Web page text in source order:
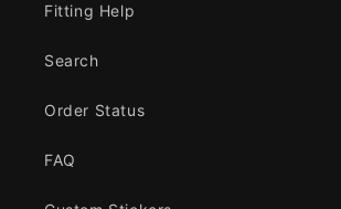
Fitting Help
Search
Order Status
FAQ